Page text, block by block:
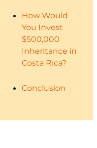
How Would
You Invest
$500,000
Inheritance in
Costa Rica?
Conclusion